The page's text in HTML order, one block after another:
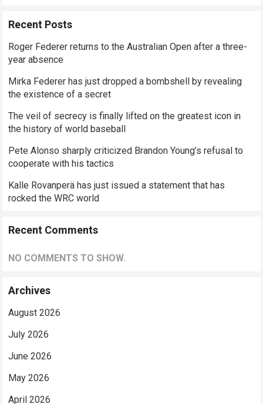
Recent Posts
Roger Federer returns to the Australian Open after a three-
year absence
Mirka Federer has just dropped a bombshell by revealing
the existence of a secret
The veil of secrecy is finally lifted on the greatest icon in
the history of world baseball
Pete Alonso sharply criticized Brandon Young’s refusal to
cooperate with his tactics
Kalle Rovanperä has just issued a statement that has
rocked the WRC world
Recent Comments
NO COMMENTS TO SHOW.
Archives
August 2026
July 2026
June 2026
May 2026
April 2026